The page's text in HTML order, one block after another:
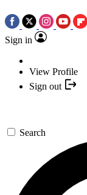
Sign in
View Profile
Sign out
Search